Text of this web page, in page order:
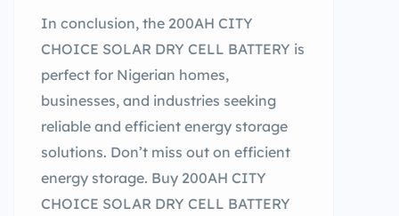
In conclusion, the 200AH CITY
CHOICE SOLAR DRY CELL BATTERY is
perfect for Nigerian homes,
businesses, and industries seeking
reliable and efficient energy storage
solutions. Don’t miss out on efficient
energy storage. Buy 200AH CITY
CHOICE SOLAR DRY CELL BATTERY